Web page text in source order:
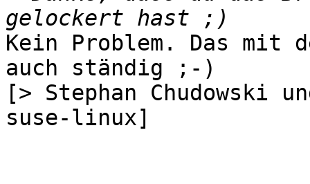
Kein Problem. Das mit
auch ständig ;-)
[> Stephan Chudowski
suse-linux]